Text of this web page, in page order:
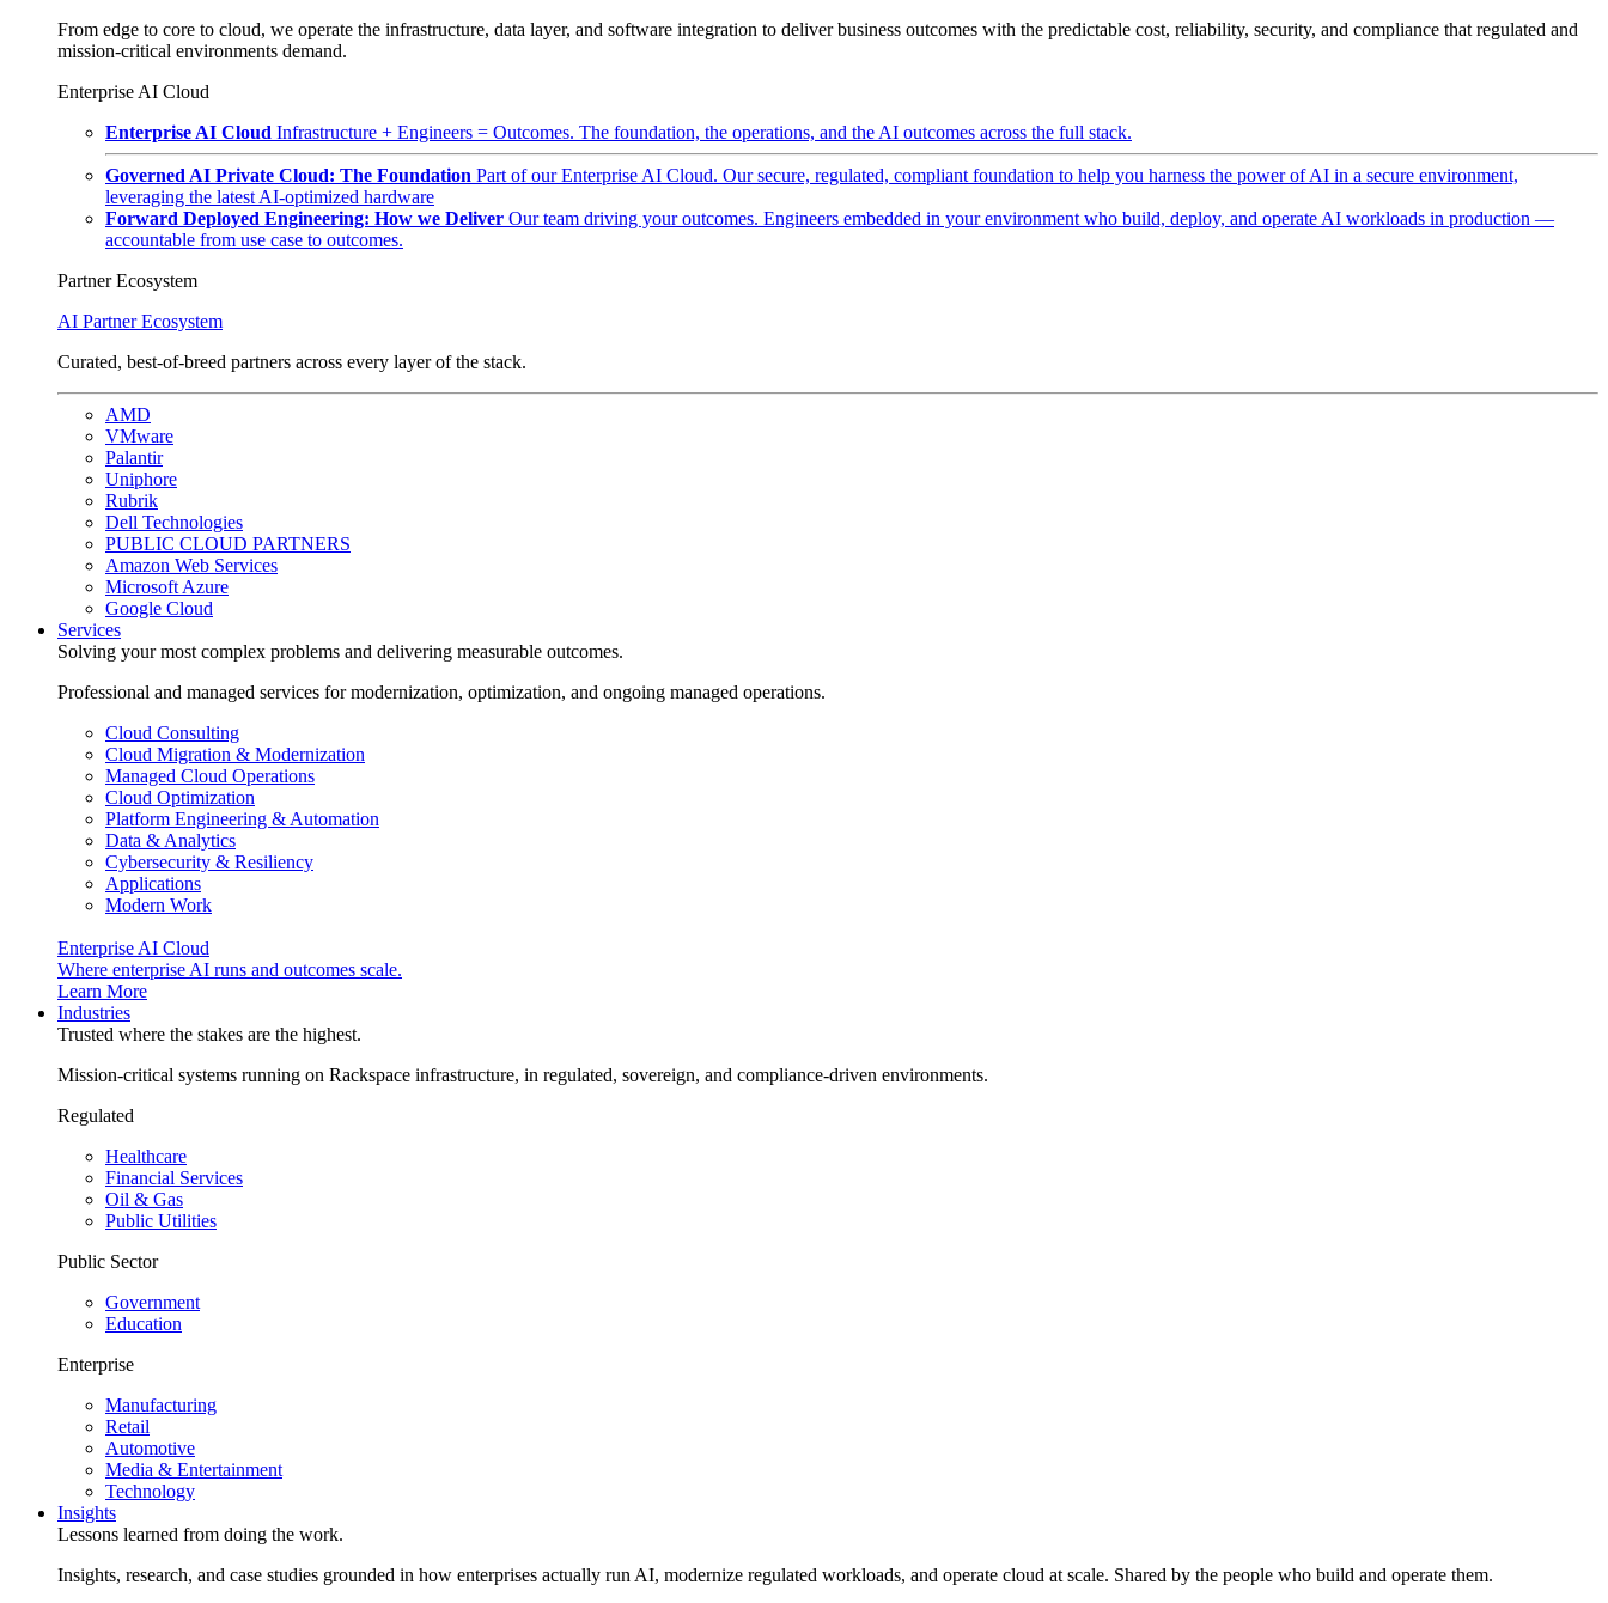
From edge to core to cloud, we operate the infrastructure, data layer, and software integration to deliver business outcomes with the predictable cost, reliability, security, and compliance that regulated and
mission-critical environments demand.
Enterprise AI Cloud
Enterprise AI Cloud Infrastructure + Engineers = Outcomes. The foundation, the operations, and the AI outcomes across the full stack.
Governed AI Private Cloud: The Foundation Part of our Enterprise AI Cloud. Our secure, regulated, compliant foundation to help you harness the power of AI in a secure environment,
leveraging the latest AI-optimized hardware
Forward Deployed Engineering: How we Deliver Our team driving your outcomes. Engineers embedded in your environment who build, deploy, and operate AI workloads in production —
accountable from use case to outcomes.
Partner Ecosystem
AI Partner Ecosystem
Curated, best-of-breed partners across every layer of the stack.
AMD
VMware
Palantir
Uniphore
Rubrik
Dell Technologies
PUBLIC CLOUD PARTNERS
Amazon Web Services
Microsoft Azure
Google Cloud
Services
Solving your most complex problems and delivering measurable outcomes.
Professional and managed services for modernization, optimization, and ongoing managed operations.
Cloud Consulting
Cloud Migration & Modernization
Managed Cloud Operations
Cloud Optimization
Platform Engineering & Automation
Data & Analytics
Cybersecurity & Resiliency
Applications
Modern Work
Enterprise AI Cloud
Where enterprise AI runs and outcomes scale.
Learn More
Industries
Trusted where the stakes are the highest.
Mission-critical systems running on Rackspace infrastructure, in regulated, sovereign, and compliance-driven environments.
Regulated
Healthcare
Financial Services
Oil & Gas
Public Utilities
Public Sector
Government
Education
Enterprise
Manufacturing
Retail
Automotive
Media & Entertainment
Technology
Insights
Lessons learned from doing the work.
Insights, research, and case studies grounded in how enterprises actually run AI, modernize regulated workloads, and operate cloud at scale. Shared by the people who build and operate them.